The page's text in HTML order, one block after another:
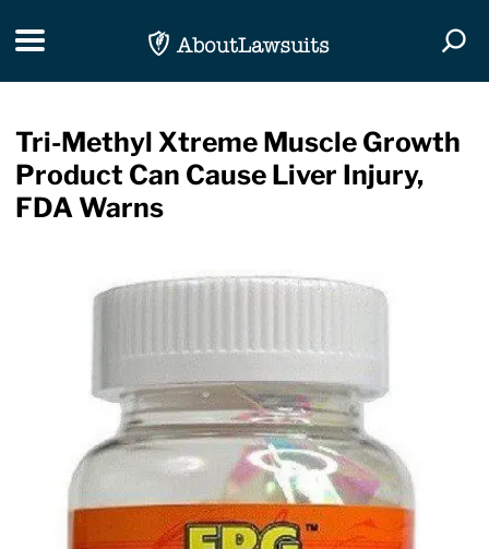
Toggle navigation
Tri-Methyl Xtreme Muscle Growth
Product Can Cause Liver Injury,
FDA Warns